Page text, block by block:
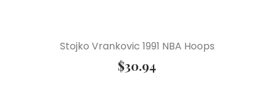
Stojko Vrankovic 1991 NBA Hoops
$30.94